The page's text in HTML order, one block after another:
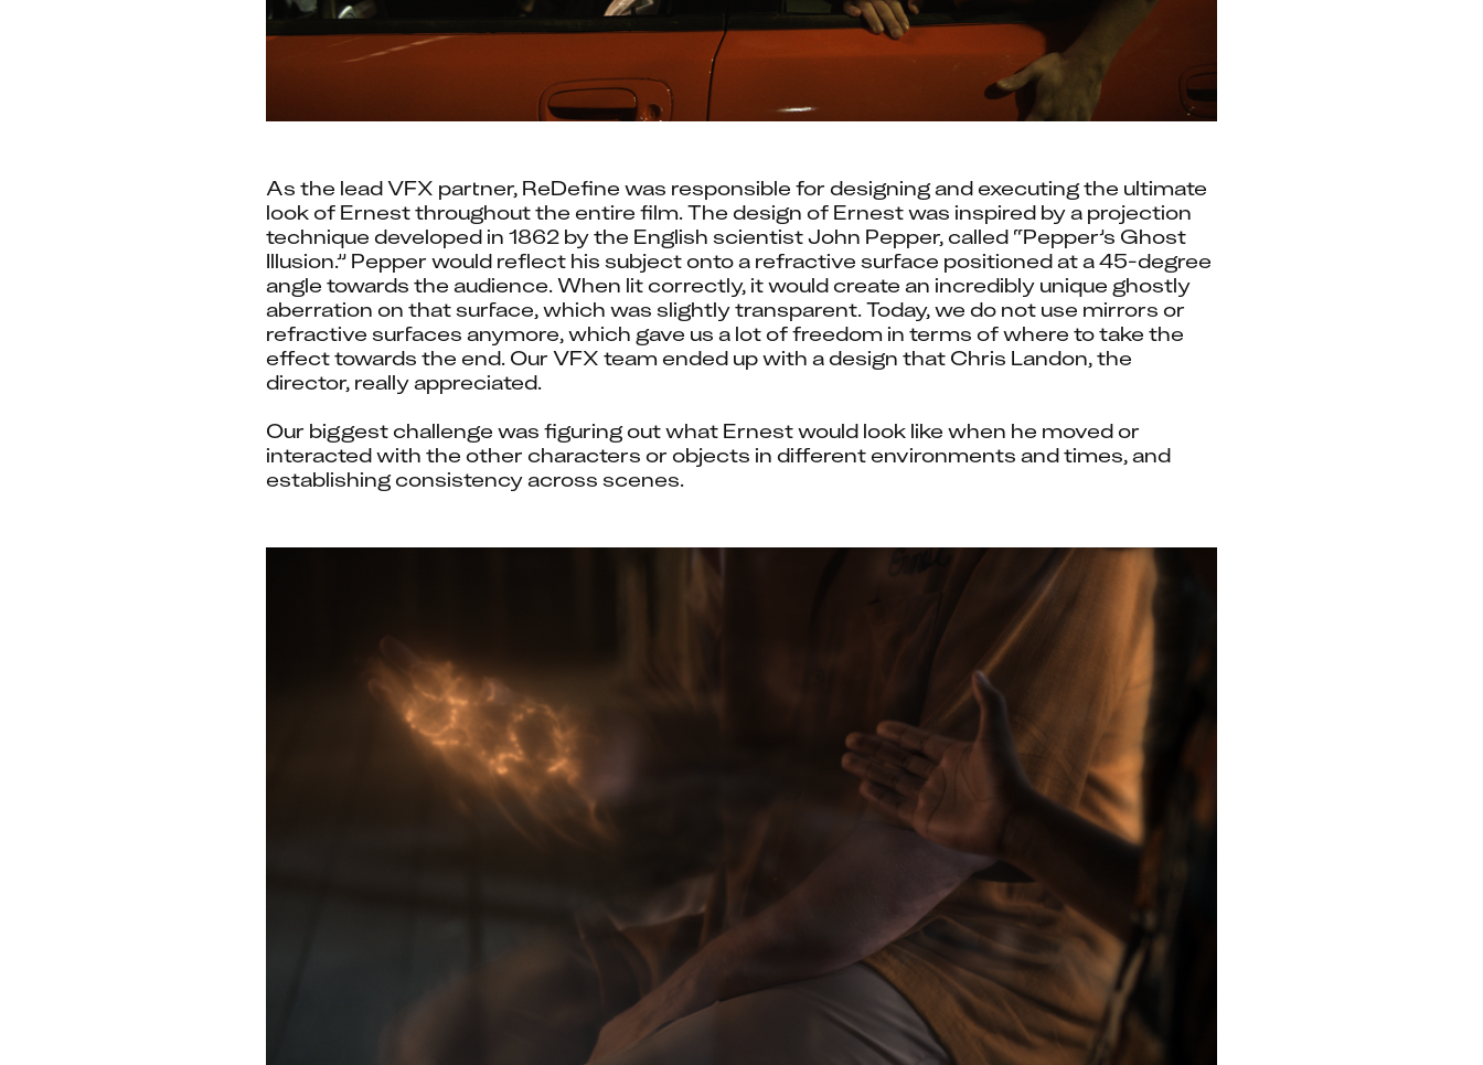
As the lead VFX partner, ReDefine was responsible for designing and executing the ultimate
look of Ernest throughout the entire film. The design of Ernest was inspired by a projection
technique developed in 1862 by the English scientist John Pepper, called “Pepper’s Ghost
Illusion.” Pepper would reflect his subject onto a refractive surface positioned at a 45-degree
angle towards the audience. When lit correctly, it would create an incredibly unique ghostly
aberration on that surface, which was slightly transparent. Today, we do not use mirrors or
refractive surfaces anymore, which gave us a lot of freedom in terms of where to take the
effect towards the end. Our VFX team ended up with a design that Chris Landon, the
director, really appreciated.
Our biggest challenge was figuring out what Ernest would look like when he moved or
interacted with the other characters or objects in different environments and times, and
establishing consistency across scenes.